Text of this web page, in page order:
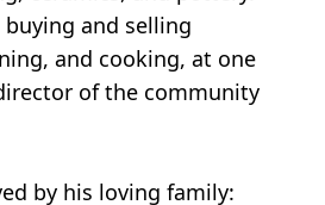
and selling
and cooking, at one
of the community
by his loving family: